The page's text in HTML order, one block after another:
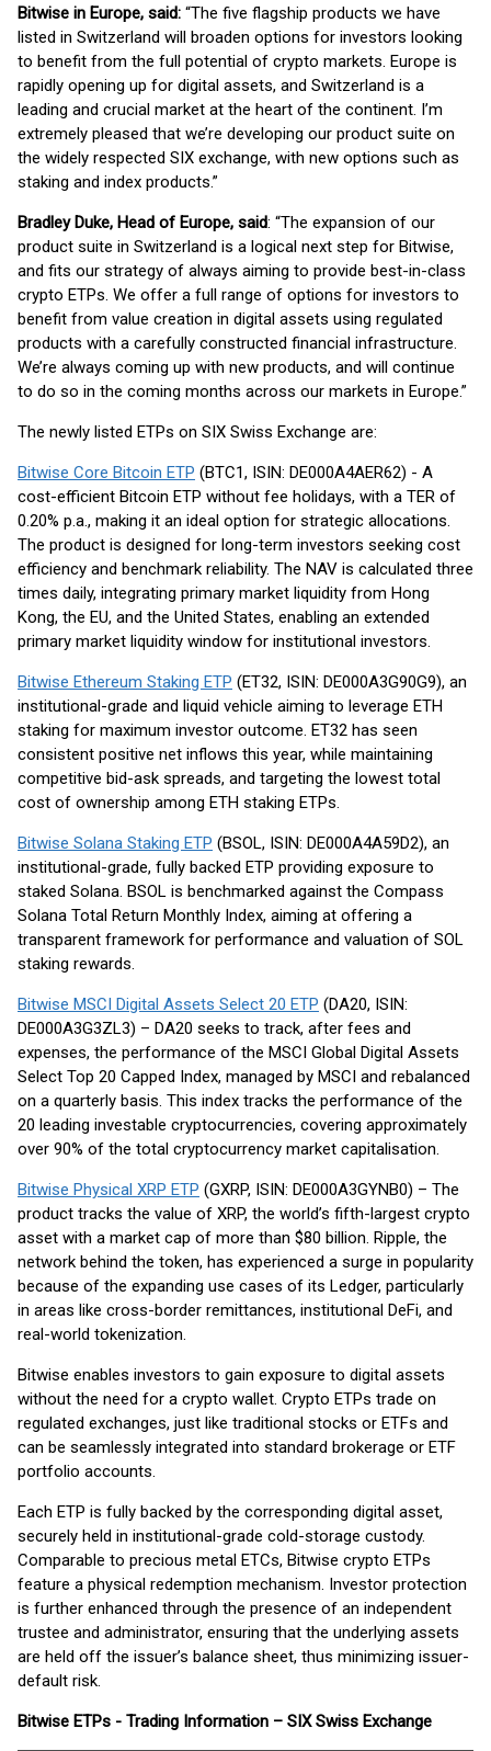
Bitwise in Europe, said: “The five flagship products we have
listed in Switzerland will broaden options for investors looking
to benefit from the full potential of crypto markets. Europe is
rapidly opening up for digital assets, and Switzerland is a
leading and crucial market at the heart of the continent. I’m
extremely pleased that we’re developing our product suite on
the widely respected SIX exchange, with new options such as
staking and index products.”
Bradley Duke, Head of Europe, said: “The expansion of our
product suite in Switzerland is a logical next step for Bitwise,
and fits our strategy of always aiming to provide best-in-class
crypto ETPs. We offer a full range of options for investors to
benefit from value creation in digital assets using regulated
products with a carefully constructed financial infrastructure.
We’re always coming up with new products, and will continue
to do so in the coming months across our markets in Europe.”
The newly listed ETPs on SIX Swiss Exchange are:
Bitwise Core Bitcoin ETP (BTC1, ISIN: DE000A4AER62) - A
cost-efficient Bitcoin ETP without fee holidays, with a TER of
0.20% p.a., making it an ideal option for strategic allocations.
The product is designed for long-term investors seeking cost
efficiency and benchmark reliability. The NAV is calculated three
times daily, integrating primary market liquidity from Hong
Kong, the EU, and the United States, enabling an extended
primary market liquidity window for institutional investors.
Bitwise Ethereum Staking ETP (ET32, ISIN: DE000A3G90G9), an
institutional-grade and liquid vehicle aiming to leverage ETH
staking for maximum investor outcome. ET32 has seen
consistent positive net inflows this year, while maintaining
competitive bid-ask spreads, and targeting the lowest total
cost of ownership among ETH staking ETPs.
Bitwise Solana Staking ETP (BSOL, ISIN: DE000A4A59D2), an
institutional-grade, fully backed ETP providing exposure to
staked Solana. BSOL is benchmarked against the Compass
Solana Total Return Monthly Index, aiming at offering a
transparent framework for performance and valuation of SOL
staking rewards.
Bitwise MSCI Digital Assets Select 20 ETP (DA20, ISIN:
DE000A3G3ZL3) – DA20 seeks to track, after fees and
expenses, the performance of the MSCI Global Digital Assets
Select Top 20 Capped Index, managed by MSCI and rebalanced
on a quarterly basis. This index tracks the performance of the
20 leading investable cryptocurrencies, covering approximately
over 90% of the total cryptocurrency market capitalisation.
Bitwise Physical XRP ETP (GXRP, ISIN: DE000A3GYNB0) – The
product tracks the value of XRP, the world’s fifth-largest crypto
asset with a market cap of more than $80 billion. Ripple, the
network behind the token, has experienced a surge in popularity
because of the expanding use cases of its Ledger, particularly
in areas like cross-border remittances, institutional DeFi, and
real-world tokenization.
Bitwise enables investors to gain exposure to digital assets
without the need for a crypto wallet. Crypto ETPs trade on
regulated exchanges, just like traditional stocks or ETFs and
can be seamlessly integrated into standard brokerage or ETF
portfolio accounts.
Each ETP is fully backed by the corresponding digital asset,
securely held in institutional-grade cold-storage custody.
Comparable to precious metal ETCs, Bitwise crypto ETPs
feature a physical redemption mechanism. Investor protection
is further enhanced through the presence of an independent
trustee and administrator, ensuring that the underlying assets
are held off the issuer’s balance sheet, thus minimizing issuer-
default risk.
Bitwise ETPs - Trading Information – SIX Swiss Exchange